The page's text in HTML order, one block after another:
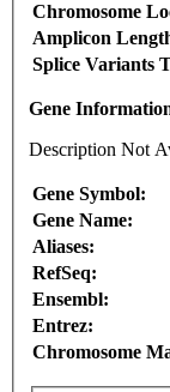
Chromosome
Amplicon
Splice Variants
Gene
Description Not
Gene Symbol:
Gene Name:
Aliases:
RefSeq:
Ensembl:
Entrez:
Chromosome